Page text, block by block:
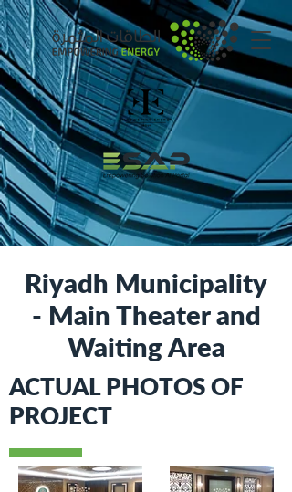
Riyadh Municipality
- Main Theater and
Waiting Area
ACTUAL PHOTOS OF
PROJECT